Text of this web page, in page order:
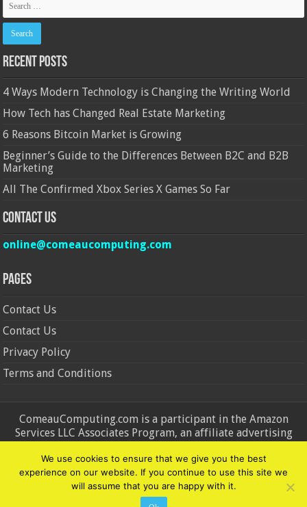
Recent Posts
4 Ways Modern Technology is Changing the Writing World
How Tech has Changed Real Estate Marketing
6 Reasons Bitcoin Market is Growing
Beginner’s Guide to the Differences Between B2C and B2B
Marketing
All The Confirmed Xbox Series X Games So Far
Contact Us
online@comeaucomputing.com
Pages
Contact Us
Contact Us
Privacy Policy
Terms and Conditions
ComeauComputing.com is a participant in the Amazon
Services LLC Associates Program, an affiliate advertising
advertising fees by advertising and linking to Amazon.in and
Amazon.com. Amazon, the Amazon logo, AmazonSupply, and
the AmazonSupply logo are trademarks of Amazon.in and
Amazon.com, Inc. or its affiliates.
We use cookies to ensure that we give you the best
experience on our website. If you continue to use this site we
will assume that you are happy with it.